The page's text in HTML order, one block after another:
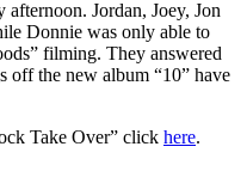
Jordan, Joey, Jon
Donnie was only able to
filming. They answered
off the new album “10” have
Take Over” click here.